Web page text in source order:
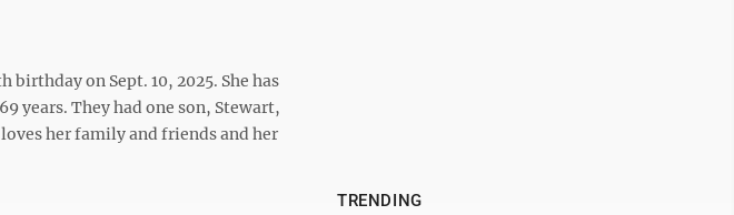
on Sept. 10, 2025. She has
years. They had one son, Stewart,
her family and friends and her
TRENDING